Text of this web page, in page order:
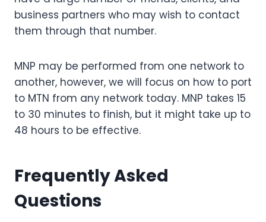
business partners who may wish to contact
them through that number.
MNP may be performed from one network to
another, however, we will focus on how to port
to MTN from any network today. MNP takes 15
to 30 minutes to finish, but it might take up to
48 hours to be effective.
Frequently Asked
Questions